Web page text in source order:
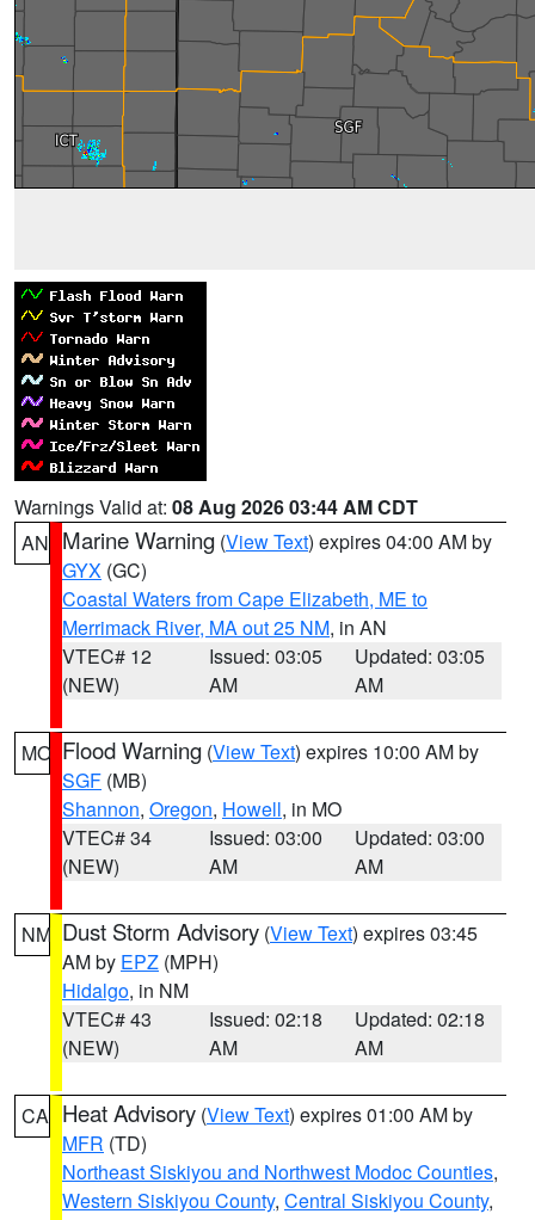
Warnings Valid at: 08 Aug 2026 03:44 AM CDT
AN Marine Warning (View Text) expires 04:00 AM by
GYX (GC)
Coastal Waters from Cape Elizabeth, ME to
Merrimack River, MA out 25 NM, in AN
VTEC# 12
(NEW)
Issued: 03:05
AM
Updated: 03:05
AM
MO Flood Warning (View Text) expires 10:00 AM by
SGF (MB)
Shannon, Oregon, Howell, in MO
VTEC# 34
(NEW)
Issued: 03:00
AM
Updated: 03:00
AM
NM Dust Storm Advisory (View Text) expires 03:45
AM by EPZ (MPH)
Hidalgo, in NM
VTEC# 43
(NEW)
Issued: 02:18
AM
Updated: 02:18
AM
CA Heat Advisory (View Text) expires 01:00 AM by
MFR (TD)
Northeast Siskiyou and Northwest Modoc Counties,
Western Siskiyou County, Central Siskiyou County,